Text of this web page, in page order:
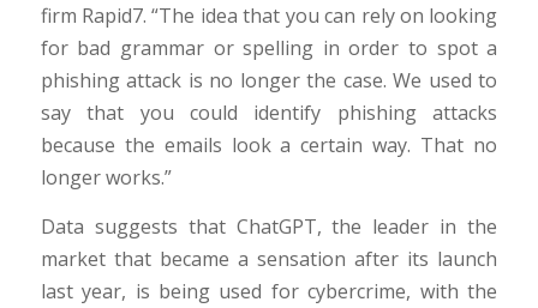
firm Rapid7. “The idea that you can rely on looking
for bad grammar or spelling in order to spot a
phishing attack is no longer the case. We used to
say that you could identify phishing attacks
because the emails look a certain way. That no
longer works.”
Data suggests that ChatGPT, the leader in the
market that became a sensation after its launch
last year, is being used for cybercrime, with the